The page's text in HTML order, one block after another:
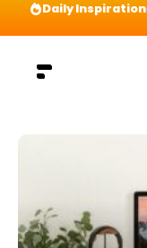
Daily Inspiration